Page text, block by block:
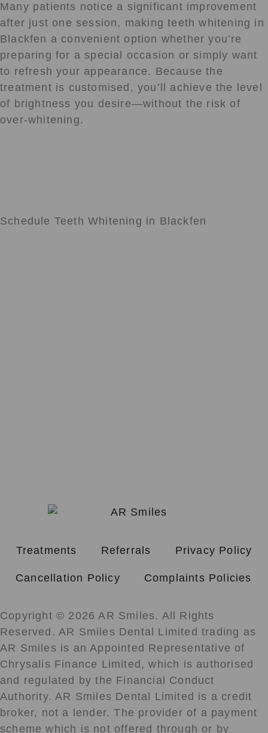
Many patients notice a significant improvement
after just one session, making teeth whitening in
Blackfen a convenient option whether you’re
preparing for a special occasion or simply want
to refresh your appearance. Because the
treatment is customised, you’ll achieve the level
of brightness you desire—without the risk of
over-whitening.
Schedule Teeth Whitening in Blackfen
Treatments Referrals Privacy Policy
Cancellation Policy Complaints Policies
Copyright © 2026 AR Smiles. All Rights
Reserved. AR Smiles Dental Limited trading as
AR Smiles is an Appointed Representative of
Chrysalis Finance Limited, which is authorised
and regulated by the Financial Conduct
Authority. AR Smiles Dental Limited is a credit
broker, not a lender. The provider of a payment
scheme which is not offered through or by